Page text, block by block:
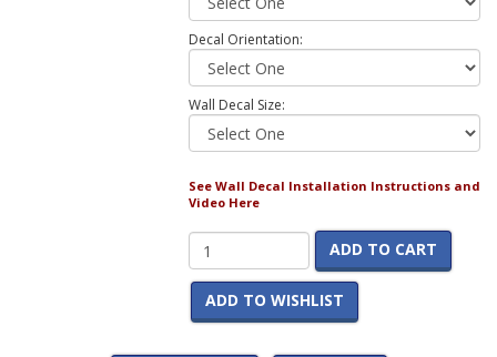
Decal Orientation:
Wall Decal Size:
See Wall Decal Installation Instructions and
Video Here
ADD TO CART
ADD TO WISHLIST